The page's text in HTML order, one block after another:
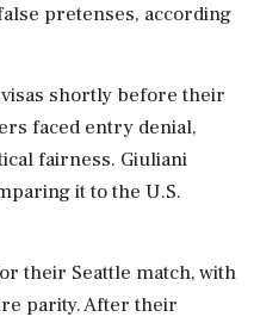
pretenses, according
shortly before their
faced entry denial,
fairness. Giuliani
it to the U.S.
their Seattle match, with
parity. After their